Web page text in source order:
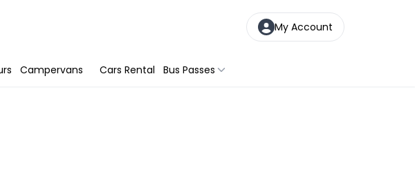
My Account
Campervans Cars Rental Bus Passes